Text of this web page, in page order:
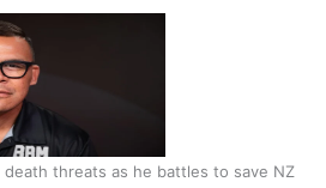
death threats as he battles to save NZ